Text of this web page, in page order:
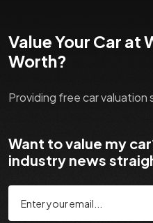
Value Your Car at
Worth?
Providing free car
Want to value my
industry news